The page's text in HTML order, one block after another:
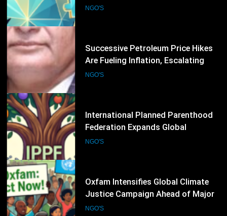
Production Costs and Undermining
NGO'S
International Planned Parenthood
Federation Expands Global
Advocacy for Sexual and
NGO'S
36
Oxfam Intensifies Global Climate
Justice Campaign Ahead of Major
International Climate Discussions
NGO'S
37
Human Rights First Leads Global
Call for Stronger Refugee
Protection Ahead of Refugee
NGO'S
38